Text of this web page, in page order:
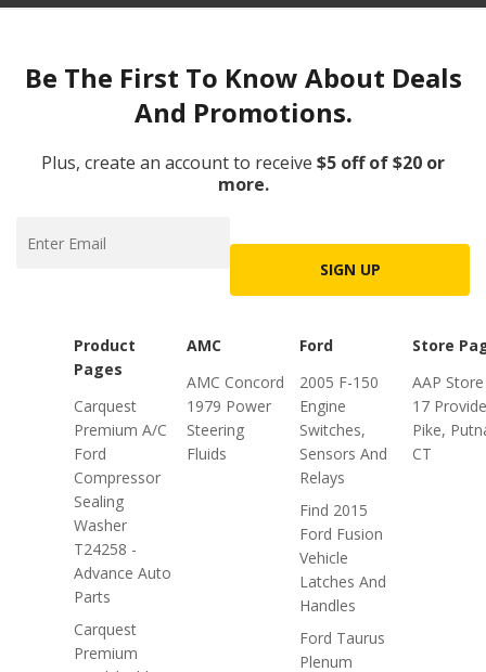
Be The First To Know About Deals
And Promotions.
Plus, create an account to receive $5 off of $20 or
more.
SIGN UP
Product
Pages
Carquest
Premium A/C
Ford
Compressor
Sealing
Washer
T24258 -
Advance Auto
Parts
Carquest
Premium
AMC
AMC Concord
1979 Power
Steering
Fluids
Ford
2005 F-150
Engine
Switches,
Sensors And
Relays
Find 2015
Ford Fusion
Vehicle
Latches And
Handles
Ford Taurus
Plenum
Store
AAP
17
Pike,
CT